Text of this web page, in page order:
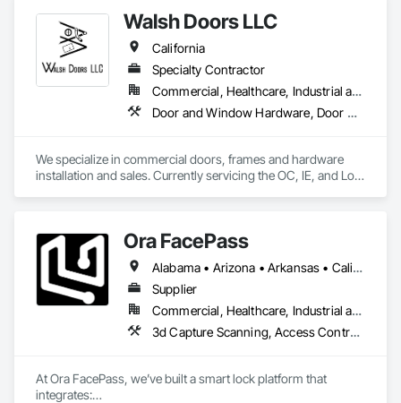
Door Hardware, Doors and Frames.
Walsh Doors LLC
California
Specialty Contractor
Commercial, Healthcare, Industrial and Energy, Infrastructure, Institutional
Door and Window Hardware, Door Hardware, Door Louvers, Doors and Frames, Metal Doors and Frames, Metal Windows, Specialty Doors and Frames, Traffic Doors, Wood Doors and Frames
We specialize in commercial doors, frames and hardware
installation and sales. Currently servicing the OC, IE, and Los
Ora FacePass
Alabama • Arizona • Arkansas • California • Colorado • Connecticut • Delaware • Florida • Georgia • Hawaii • Idaho • Illinois • Indiana • Iowa • Kansas • Kentucky • Louisiana • Maine • Maryland • Massachusetts • Michigan • Minnesota • Mississippi • Missouri • Montana • Nebraska • Nevada • New Hampshire • New Jersey • New Mexico • New York • Newfoundland and Labrador • North Carolina • North Dakota • Ohio • Oklahoma • Oregon • Pennsylvania • Rhode Island • South Carolina • South Dakota • Tennessee • Texas • Utah • Vermont • Virginia • Washington • West Virginia • Wisconsin • Wyoming
Supplier
Commercial, Healthcare, Industrial and Energy, Infrastructure, Institutional, Residential
3d Capture Scanning, Access Control, Door Hardware
At Ora FacePass, we’ve built a smart lock platform that
integrates: